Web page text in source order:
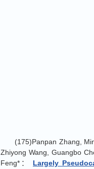
(175)Panpan Zhang,
Zhiyong Wang, Guangbo
Feng*： Largely